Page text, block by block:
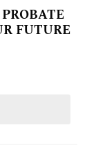
FUTURE